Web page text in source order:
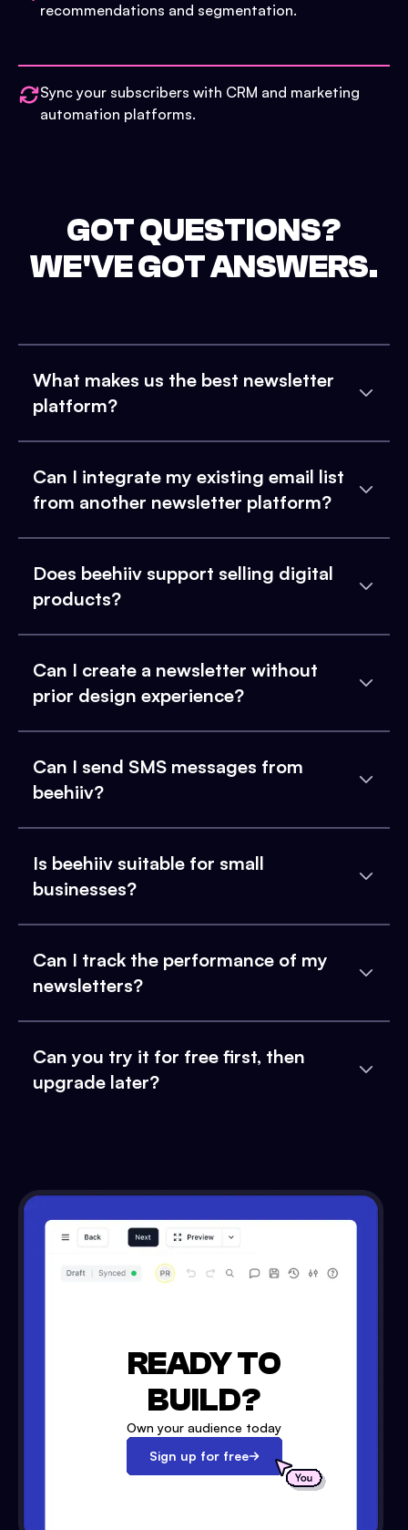
recommendations and segmentation.
Sync your subscribers with CRM and marketing
automation platforms.
GOT QUESTIONS?
WE'VE GOT ANSWERS.
What makes us the best newsletter
platform?
Can I integrate my existing email list
from another newsletter platform?
Does beehiiv support selling digital
products?
Can I create a newsletter without
prior design experience?
Can I send SMS messages from
beehiiv?
Is beehiiv suitable for small
businesses?
Can I track the performance of my
newsletters?
Can you try it for free first, then
upgrade later?
READY TO
BUILD?
Own your audience today
Sign up for free